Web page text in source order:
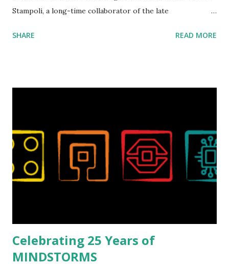
Stampoli, a long-time collaborator of the late
collaborations with Vassilis, I knew Marina was incredibly
set even more tempting to build. The gearing mechanisms
running through the model gave way to many
opportunities for automation using LEGO robotics
elements. Since ROBOTMAK3RS is all about adding
be added to this s...
SHARE READ MORE
Celebrating 25 Years of
MINDSTORMS